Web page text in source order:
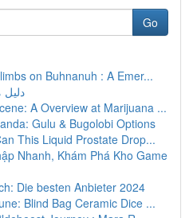
Go
on Buhnanuh : A Emer...
دليل
A Overview at Marijuana ...
Gulu & Bugolobi Options
This Liquid Prostate Drop...
Nhanh, Khám Phá Kho Game
Die besten Anbieter 2024
Blind Bag Ceramic Dice ...